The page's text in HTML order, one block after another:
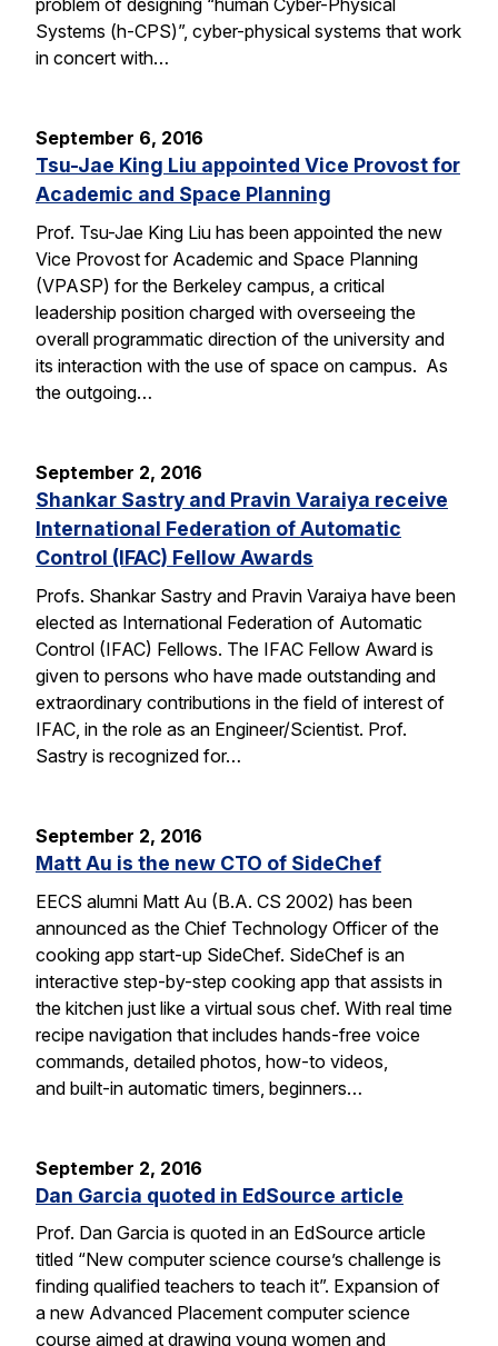
problem of designing “human Cyber-Physical
Systems (h-CPS)”, cyber-physical systems that work
in concert with…
September 6, 2016
Tsu-Jae King Liu appointed Vice Provost for
Academic and Space Planning
Prof. Tsu-Jae King Liu has been appointed the new
Vice Provost for Academic and Space Planning
(VPASP) for the Berkeley campus, a critical
leadership position charged with overseeing the
overall programmatic direction of the university and
its interaction with the use of space on campus. As
the outgoing…
September 2, 2016
Shankar Sastry and Pravin Varaiya receive
International Federation of Automatic
Control (IFAC) Fellow Awards
Profs. Shankar Sastry and Pravin Varaiya have been
elected as International Federation of Automatic
Control (IFAC) Fellows. The IFAC Fellow Award is
given to persons who have made outstanding and
extraordinary contributions in the field of interest of
IFAC, in the role as an Engineer/Scientist. Prof.
Sastry is recognized for…
September 2, 2016
Matt Au is the new CTO of SideChef
EECS alumni Matt Au (B.A. CS 2002) has been
announced as the Chief Technology Officer of the
cooking app start-up SideChef. SideChef is an
interactive step-by-step cooking app that assists in
the kitchen just like a virtual sous chef. With real time
recipe navigation that includes hands-free voice
commands, detailed photos, how-to videos,
and built-in automatic timers, beginners…
September 2, 2016
Dan Garcia quoted in EdSource article
Prof. Dan Garcia is quoted in an EdSource article
titled “New computer science course’s challenge is
finding qualified teachers to teach it”. Expansion of
a new Advanced Placement computer science
course aimed at drawing young women and